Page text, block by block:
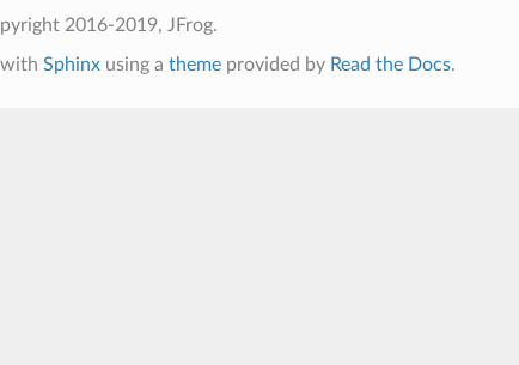
2016-2019, JFrog.
Sphinxusing a themeprovided by Read the Docs.